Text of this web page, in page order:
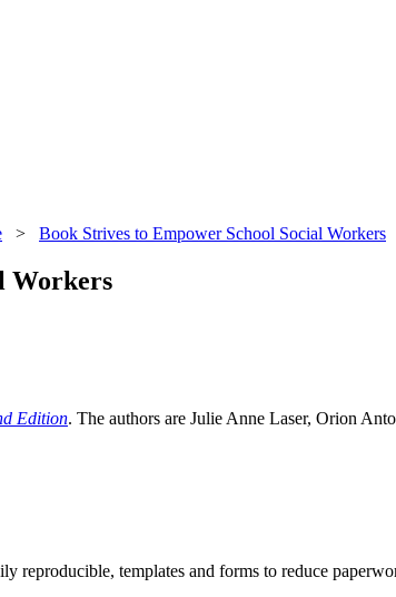
> Book Strives to Empower School Social Workers
Workers
Edition. The authors are Julie Anne Laser, Orion
reproducible, templates and forms to reduce